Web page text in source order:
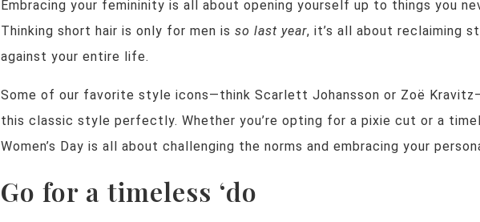
Embracing your femininity is all about opening yourself up to things you
Thinking short hair is only for men is so last year, it’s all about reclaiming
against your entire life.
Some of our favorite style icons—think Scarlett Johansson or Zoë
this classic style perfectly. Whether you’re opting for a pixie cut or a
Women’s Day is all about challenging the norms and embracing your
Go for a timeless ‘do